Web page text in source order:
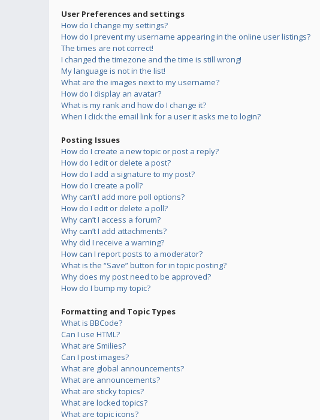
User Preferences and settings
How do I change my settings?
How do I prevent my username appearing in the online user listings?
The times are not correct!
I changed the timezone and the time is still wrong!
My language is not in the list!
What are the images next to my username?
How do I display an avatar?
What is my rank and how do I change it?
When I click the email link for a user it asks me to login?
Posting Issues
How do I create a new topic or post a reply?
How do I edit or delete a post?
How do I add a signature to my post?
How do I create a poll?
Why can’t I add more poll options?
How do I edit or delete a poll?
Why can’t I access a forum?
Why can’t I add attachments?
Why did I receive a warning?
How can I report posts to a moderator?
What is the “Save” button for in topic posting?
Why does my post need to be approved?
How do I bump my topic?
Formatting and Topic Types
What is BBCode?
Can I use HTML?
What are Smilies?
Can I post images?
What are global announcements?
What are announcements?
What are sticky topics?
What are locked topics?
What are topic icons?